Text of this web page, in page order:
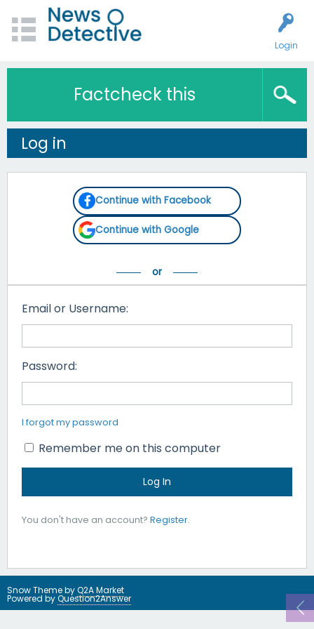
Login
Factcheck this
Log in
Continue with Facebook
Continue with Google
Email or Username:
Password:
I forgot my password
Remember me on this computer
You don't have an account? Register.
Snow Theme byQ2A Market
Powered byQuestion2Answer